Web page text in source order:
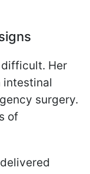
difficult. Her
intestinal
surgery.
of